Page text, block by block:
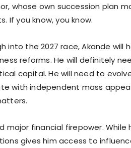
whose own succession plan
If you know, you know.
into the 2027 race, Akande
reforms. He will definitely
capital. He will need to
with independent mass
major financial firepower.
gives him access to